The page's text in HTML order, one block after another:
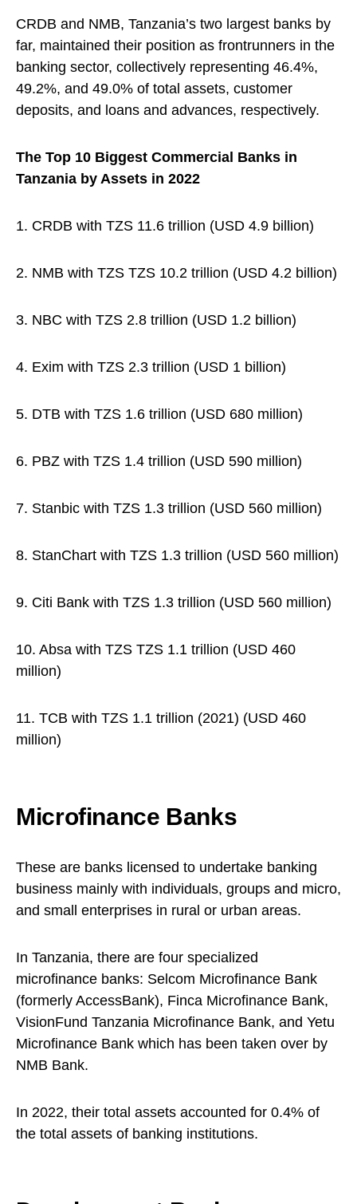
CRDB and NMB, Tanzania’s two largest banks by
far, maintained their position as frontrunners in the
banking sector, collectively representing 46.4%,
49.2%, and 49.0% of total assets, customer
deposits, and loans and advances, respectively.
The Top 10 Biggest Commercial Banks in
Tanzania by Assets in 2022
1. CRDB with TZS 11.6 trillion (USD 4.9 billion)
2. NMB with TZS TZS 10.2 trillion (USD 4.2 billion)
3. NBC with TZS 2.8 trillion (USD 1.2 billion)
4. Exim with TZS 2.3 trillion (USD 1 billion)
5. DTB with TZS 1.6 trillion (USD 680 million)
6. PBZ with TZS 1.4 trillion (USD 590 million)
7. Stanbic with TZS 1.3 trillion (USD 560 million)
8. StanChart with TZS 1.3 trillion (USD 560 million)
9. Citi Bank with TZS 1.3 trillion (USD 560 million)
10. Absa with TZS TZS 1.1 trillion (USD 460
million)
11. TCB with TZS 1.1 trillion (2021) (USD 460
million)
Microfinance Banks
These are banks licensed to undertake banking
business mainly with individuals, groups and micro,
and small enterprises in rural or urban areas.
In Tanzania, there are four specialized
microfinance banks: Selcom Microfinance Bank
(formerly AccessBank), Finca Microfinance Bank,
VisionFund Tanzania Microfinance Bank, and Yetu
Microfinance Bank which has been taken over by
NMB Bank.
In 2022, their total assets accounted for 0.4% of
the total assets of banking institutions.